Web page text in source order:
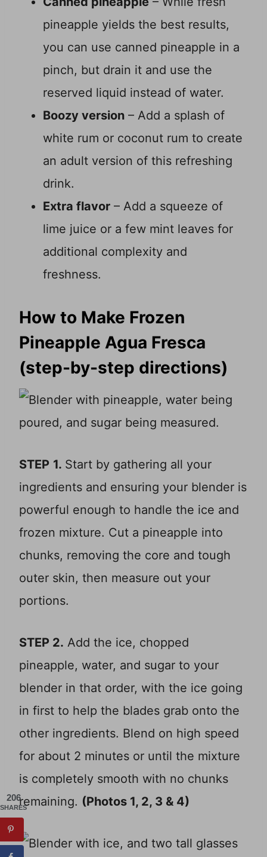
pineapple yields the best results,
you can use canned pineapple in a
pinch, but drain it and use the
reserved liquid instead of water.
Boozy version – Add a splash of
white rum or coconut rum to create
an adult version of this refreshing
drink.
Extra flavor – Add a squeeze of
lime juice or a few mint leaves for
additional complexity and
freshness.
How to Make Frozen
Pineapple Agua Fresca
(step-by-step directions)
STEP 1. Start by gathering all your
ingredients and ensuring your blender is
powerful enough to handle the ice and
frozen mixture. Cut a pineapple into
chunks, removing the core and tough
outer skin, then measure out your
portions.
STEP 2. Add the ice, chopped
pineapple, water, and sugar to your
blender in that order, with the ice going
in first to help the blades grab onto the
other ingredients. Blend on high speed
for about 2 minutes or until the mixture
is completely smooth with no chunks
remaining. (Photos 1, 2, 3 & 4)
206
SHARES